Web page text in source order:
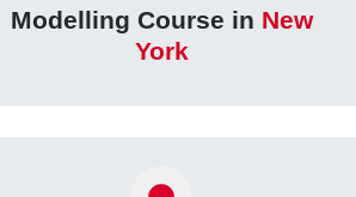
Modelling Course in New
York